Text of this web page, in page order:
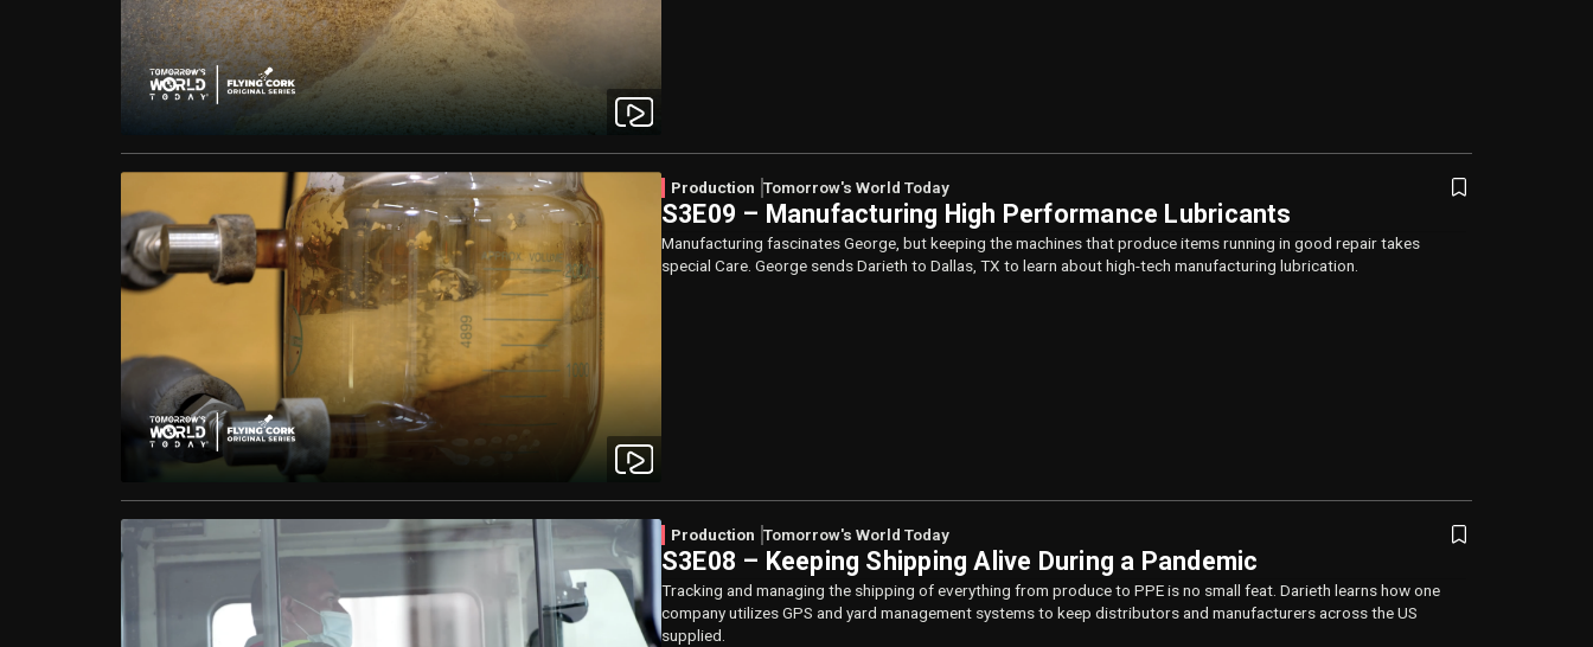
Production Tomorrow's World Today
S3E09 – Manufacturing High Performance Lubricants
Manufacturing fascinates George, but keeping the machines that produce items running in good repair takes
special Care. George sends Darieth to Dallas, TX to learn about high-tech manufacturing lubrication.
Production Tomorrow's World Today
S3E08 – Keeping Shipping Alive During a Pandemic
Tracking and managing the shipping of everything from produce to PPE is no small feat. Darieth learns how one
company utilizes GPS and yard management systems to keep distributors and manufacturers across the US
supplied.